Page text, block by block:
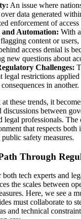
An issue where
data generated
enforcement of
Automation: With
content or users,
access denial is
new questions about
Challenges:
legal restrictions
in another.
these trends, it
between
legal professionals.
that respects both
safety measures.
Through
tech experts and
the scales between
Here, we see a
must collaborate to
and technical